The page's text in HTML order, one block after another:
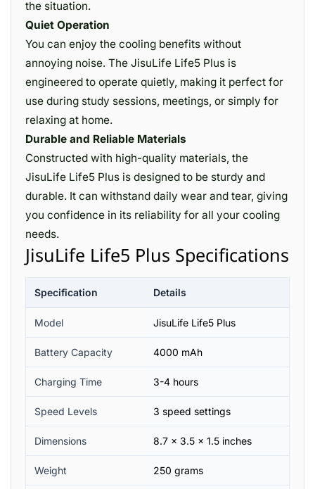
the situation.
Quiet Operation
You can enjoy the cooling benefits without
annoying noise. The JisuLife Life5 Plus is
engineered to operate quietly, making it perfect for
use during study sessions, meetings, or simply for
relaxing at home.
Durable and Reliable Materials
Constructed with high-quality materials, the
JisuLife Life5 Plus is designed to be sturdy and
durable. It can withstand daily wear and tear, giving
you confidence in its reliability for all your cooling
needs.
JisuLife Life5 Plus Specifications
Specification Details
Model JisuLife Life5 Plus
Battery Capacity 4000 mAh
Charging Time 3-4 hours
Speed Levels 3 speed settings
Dimensions 8.7 x 3.5 x 1.5 inches
Weight 250 grams